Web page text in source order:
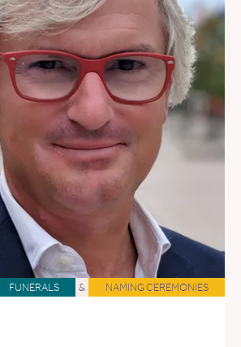
FUNERALS & NAMING CEREMONIES